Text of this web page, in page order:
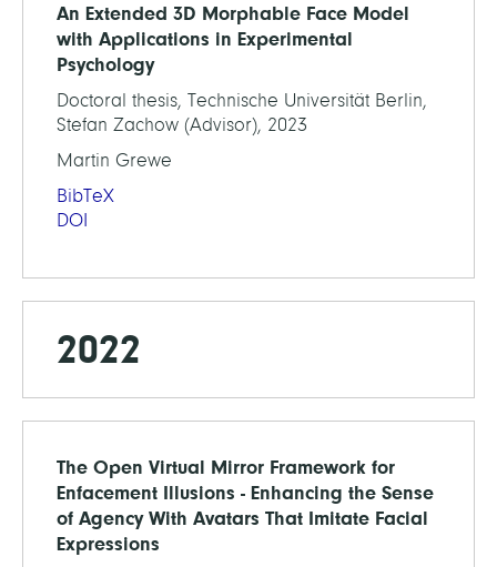
An Extended 3D Morphable Face Model
with Applications in Experimental
Psychology
Doctoral thesis, Technische Universität Berlin,
Stefan Zachow (Advisor), 2023
Martin Grewe
BibTeX
DOI
2022
The Open Virtual Mirror Framework for
Enfacement Illusions - Enhancing the Sense
of Agency With Avatars That Imitate Facial
Expressions